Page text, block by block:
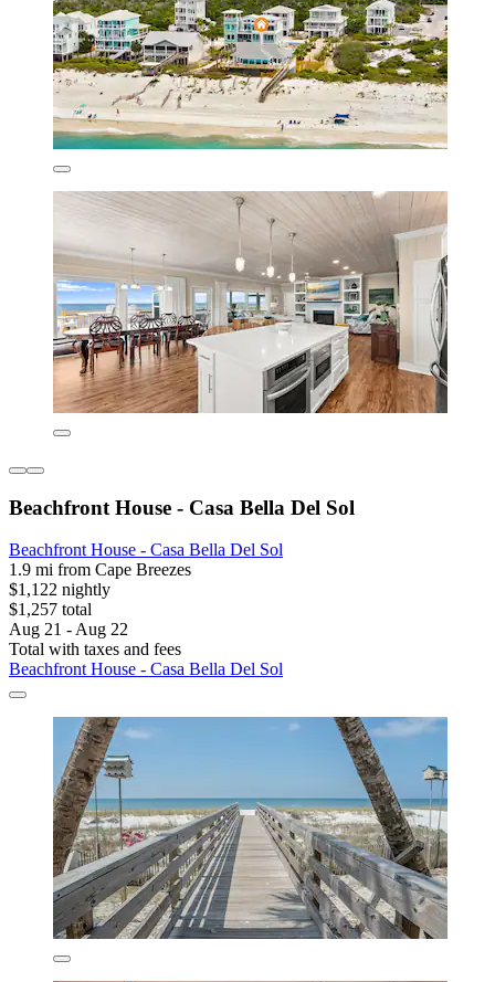
Beachfront House - Casa Bella Del Sol
Beachfront House - Casa Bella Del Sol
1.9 mi from Cape Breezes
$1,122 nightly
$1,257 total
Aug 21 - Aug 22
Total with taxes and fees
Beachfront House - Casa Bella Del Sol